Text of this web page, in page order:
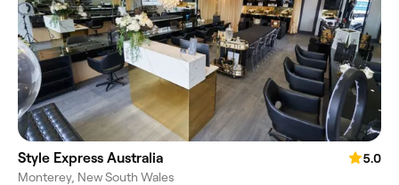
Style Express Australia
5.0
Monterey, New South Wales